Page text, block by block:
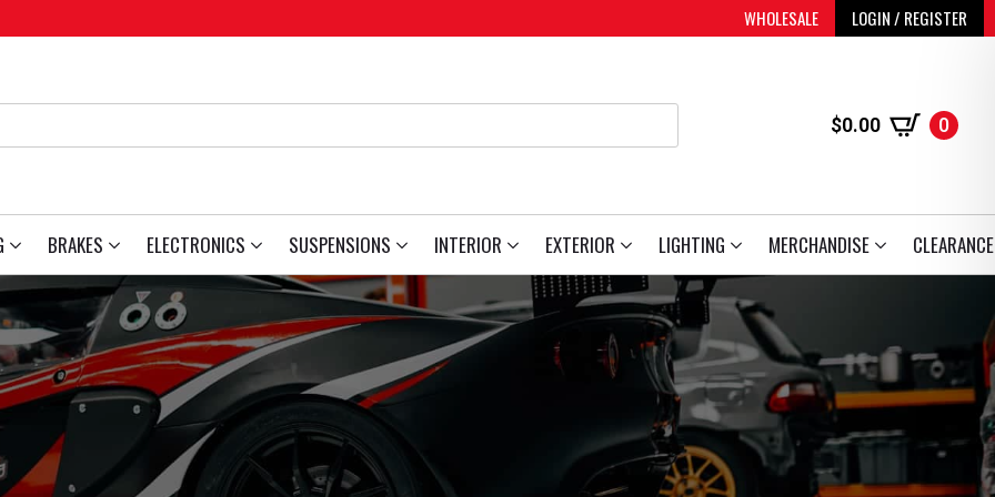
WHOLESALE LOGIN / REGISTER
$0.00 0
BRAKES ELECTRONICS SUSPENSIONS INTERIOR EXTERIOR LIGHTING MERCHANDISE CLEARANCE